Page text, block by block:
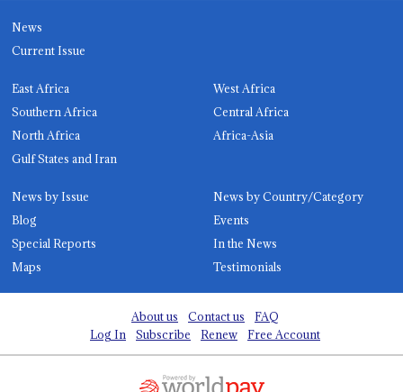
News
Current Issue
East Africa
West Africa
Southern Africa
Central Africa
North Africa
Africa-Asia
Gulf States and Iran
News by Issue
News by Country/Category
Blog
Events
Special Reports
In the News
Maps
Testimonials
About us Contact us
FAQ
Log In
Subscribe Renew Free Account